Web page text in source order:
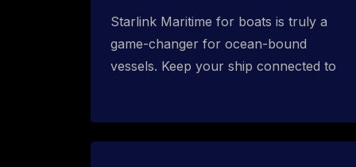
Starlink Maritime for boats is truly a
game-changer for ocean-bound
vessels. Keep your ship connected to